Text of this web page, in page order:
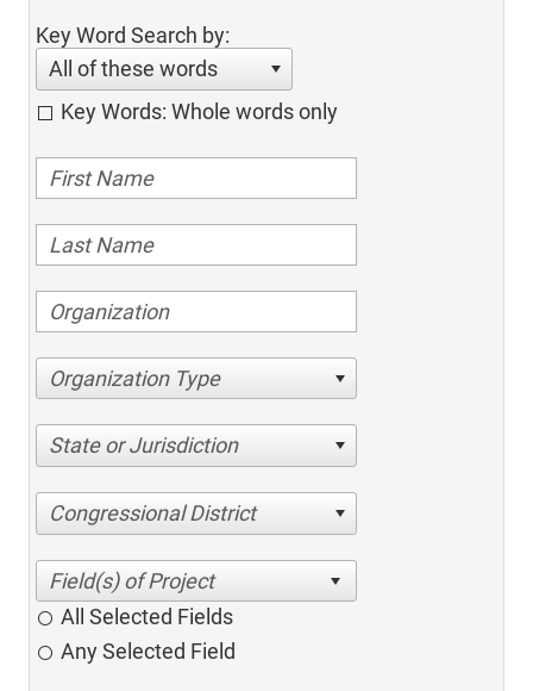
Key Word Search by:
All of these words
Key Words: Whole words only
Organization Type
State or Jurisdiction
Congressional District
All Selected Fields
Any Selected Field